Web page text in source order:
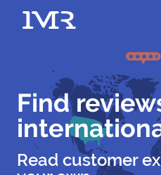
Find
Read customer